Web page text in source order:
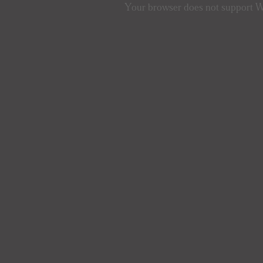
Your browser does not support